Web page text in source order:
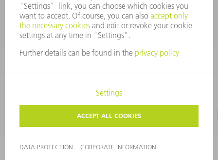
CORPORATE INFORMATION DATA PROTECTION
COPYRIGHT & TRADEMARKS
©2026TRUMPF